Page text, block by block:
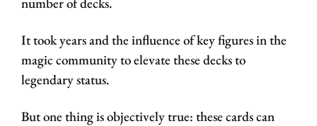
It took years and the influence of key figures in the
magic community to elevate these decks to
legendary status.
But one thing is objectively true: these cards can